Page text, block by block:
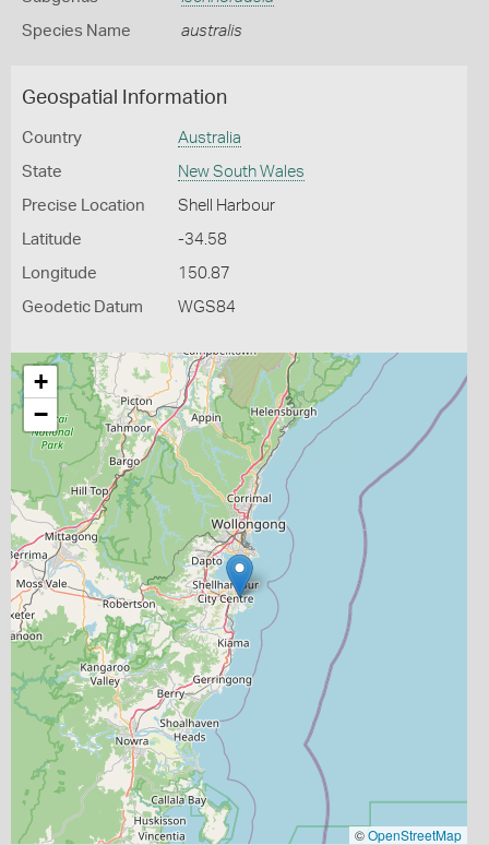
Species Name australis
Geospatial Information
Country Australia
State New South Wales
Precise Location Shell Harbour
Latitude -34.58
Longitude 150.87
Geodetic Datum WGS84
+
−
©OpenStreetMap